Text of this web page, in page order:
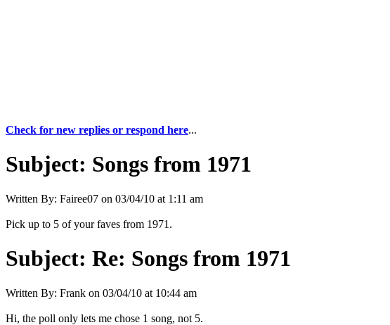
Check for new replies or respond here...
Subject: Songs from 1971
Written By: Fairee07 on 03/04/10 at 1:11 am
Pick up to 5 of your faves from 1971.
Subject: Re: Songs from 1971
Written By: Frank on 03/04/10 at 10:44 am
Hi, the poll only lets me chose 1 song, not 5.